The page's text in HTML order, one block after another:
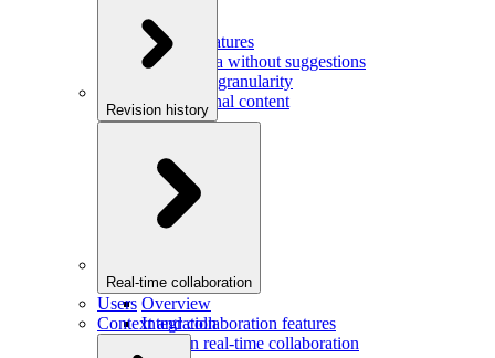
Integration
Custom features
Saving data without suggestions
Increasing granularity
Preview final content
Revision history
Real-time collaboration
Overview
Integration
Users in real-time collaboration
Users
Context and collaboration features